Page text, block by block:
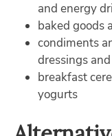
and energy
baked goods
condiments
dressings
breakfast
yogurts